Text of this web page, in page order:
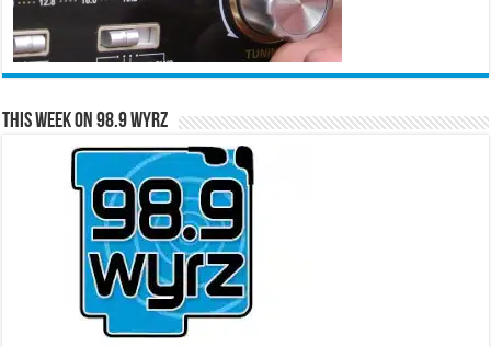
This Week on 98.9 WYRZ